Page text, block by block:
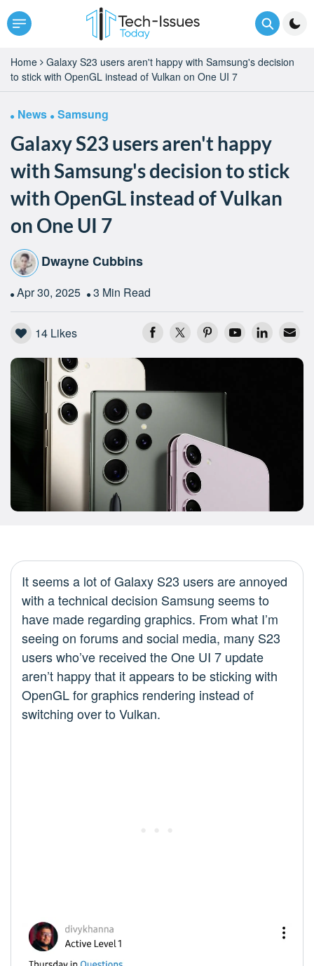
Home
Galaxy S23 users aren't happy with Samsung's decision
to stick with OpenGL instead of Vulkan on One UI 7
News Samsung
Galaxy S23 users aren't happy
with Samsung's decision to stick
with OpenGL instead of Vulkan
on One UI 7
Dwayne Cubbins
Apr 30, 2025 3 Min Read
14 Likes
It seems a lot of Galaxy S23 users are annoyed
with a technical decision Samsung seems to
have made regarding graphics. From what I’m
seeing on forums and social media, many S23
users who’ve received the One UI 7 update
aren’t happy that it appears to be sticking with
OpenGL for graphics rendering instead of
switching over to Vulkan.